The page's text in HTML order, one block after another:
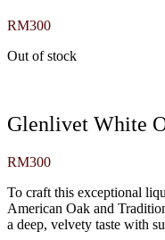
RM300
Out of stock
Glenlivet White
RM300
To craft this exceptional
American Oak and
a deep, velvety taste with